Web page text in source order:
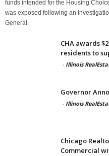
funds intended for the Housing
was exposed following an
General.
CHA awards
residents to
- Illinois
Governor
- Illinois
Chicago
Commercial